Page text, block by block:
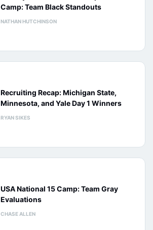
Camp: Team Black Standouts
NATHAN HUTCHINSON
Recruiting Recap: Michigan State,
Minnesota, and Yale Day 1 Winners
RYAN SIKES
USA National 15 Camp: Team Gray
Evaluations
CHASE ALLEN